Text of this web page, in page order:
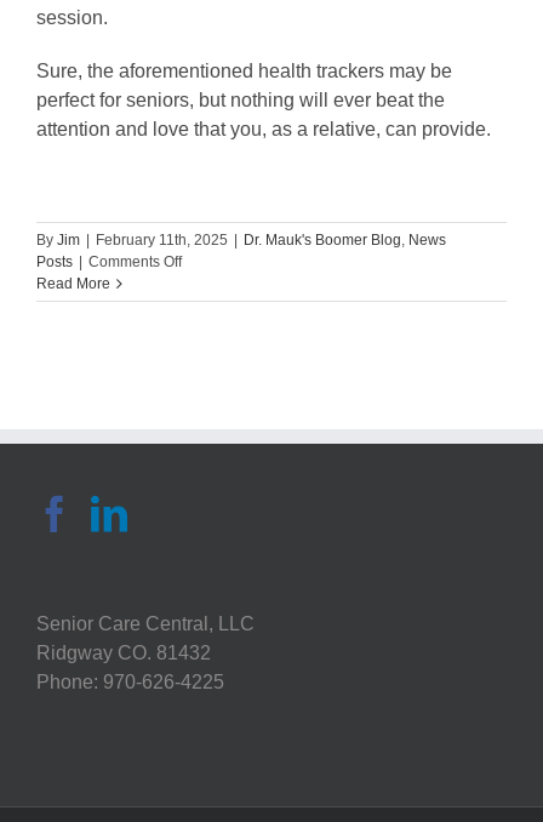
session.
Sure, the aforementioned health trackers may be
perfect for seniors, but nothing will ever beat the
attention and love that you, as a relative, can provide.
By Jim February 11th, 2025 Dr. Mauk's Boomer Blog, News
Posts
Comments Offon
Grace:
Read More
Senior Care Central, LLC
Ridgway CO. 81432
Phone: 970-626-4225